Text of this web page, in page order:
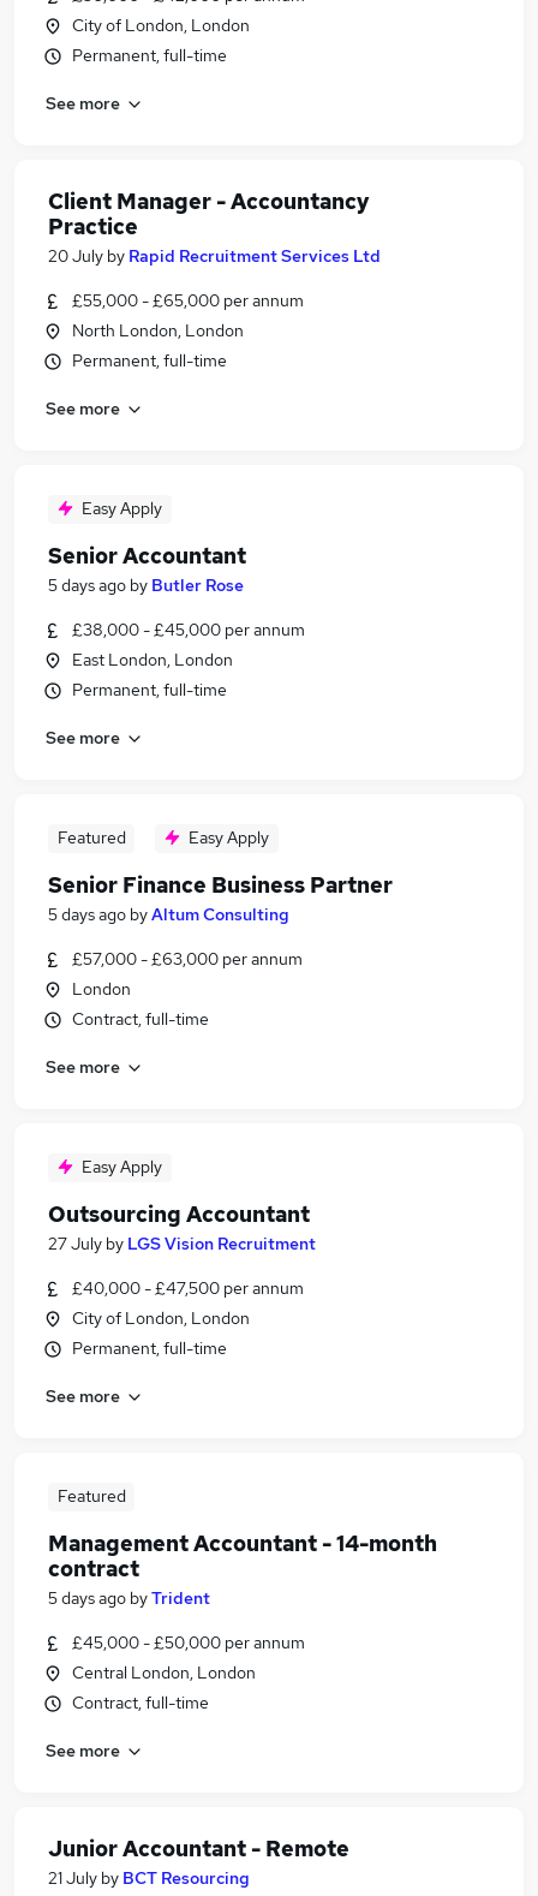
City of London, London
Permanent, full-time
See more
Client Manager - Accountancy
Practice
20 July by Rapid Recruitment Services Ltd
£55,000 - £65,000 per annum
North London, London
Permanent, full-time
See more
Easy Apply
Senior Accountant
5 days ago by Butler Rose
£38,000 - £45,000 per annum
East London, London
Permanent, full-time
See more
Featured Easy Apply
Senior Finance Business Partner
5 days ago byAltum Consulting
£57,000 - £63,000 per annum
London
Contract, full-time
See more
Easy Apply
Outsourcing Accountant
27 July by LGS Vision Recruitment
£40,000 - £47,500 per annum
City of London, London
Permanent, full-time
See more
Featured
Management Accountant - 14-month
contract
5 days ago byTrident
£45,000 - £50,000 per annum
Central London, London
Contract, full-time
See more
Junior Accountant - Remote
21 July by BCT Resourcing